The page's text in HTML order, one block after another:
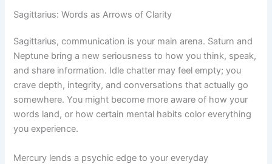
Sagittarius: Words as Arrows of Clarity
Sagittarius, communication is your main arena. Saturn and
Neptune bring a new seriousness to how you think, speak,
and share information. Idle chatter may feel empty; you
crave depth, integrity, and conversations that actually go
somewhere. You might become more aware of how your
words land, or how certain mental habits color everything
you experience.
Mercury lends a psychic edge to your everyday